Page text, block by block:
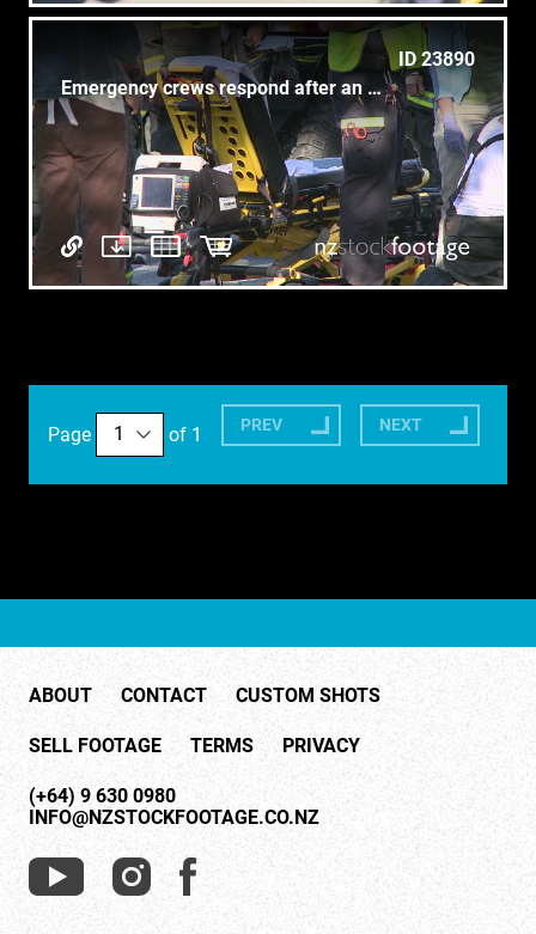
ID 23890
Emergency crews respond after an accident (4 of 8)
Page of 1 PREV NEXT
ABOUT CONTACT CUSTOM SHOTS
SELL FOOTAGE TERMS PRIVACY
(+64) 9 630 0980
INFO@NZSTOCKFOOTAGE.CO.NZ